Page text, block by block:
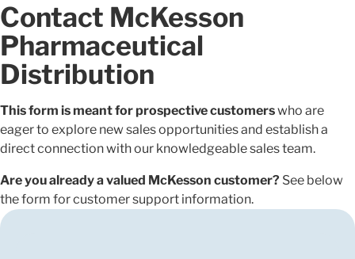
Contact McKesson
Pharmaceutical
Distribution
This form is meant for prospective customerswho are
eager to explore new sales opportunities and establish a
direct connection with our knowledgeable sales team.
Are you already a valued McKesson customer? See below
the form for customer support information.